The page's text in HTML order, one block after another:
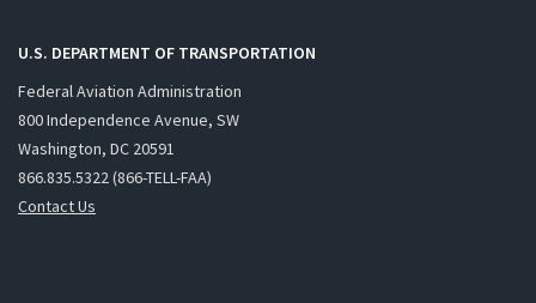
U.S. DEPARTMENT OF TRANSPORTATION
Federal Aviation Administration
800 Independence Avenue, SW
Washington, DC 20591
866.835.5322 (866-TELL-FAA)
Contact Us